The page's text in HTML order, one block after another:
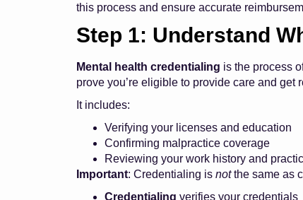
this process and ensure accurate
Step 1: Understand
Mental health credentialing is the process
prove you’re eligible to provide care and get
It includes:
Verifying your licenses and education
Confirming malpractice coverage
Reviewing your work history and
Important: Credentialing is notthe same as
Credentialing verifies your credentials